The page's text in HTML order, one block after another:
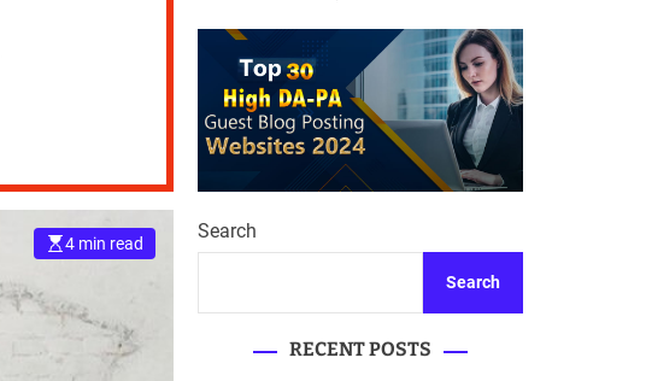
4 min read
Search
Search
RECENT POSTS